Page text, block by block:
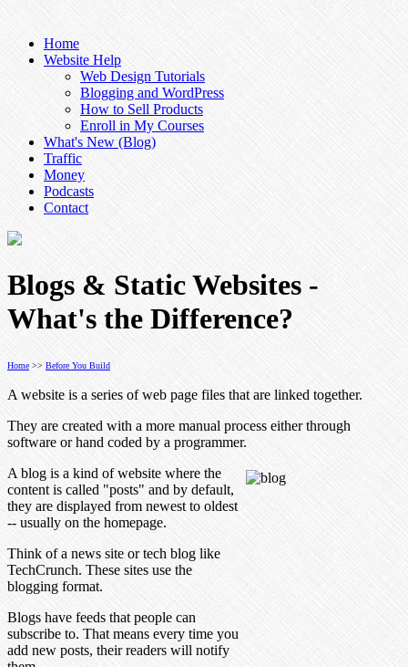
Home
Website Help
Web Design Tutorials
Blogging and WordPress
How to Sell Products
Enroll in My Courses
What's New (Blog)
Traffic
Money
Podcasts
Contact
Blogs & Static Websites -
What's the Difference?
Home >> Before You Build
A website is a series of web page files that are linked together.
They are created with a more manual process either through
software or hand coded by a programmer.
A blog is a kind of website where the
content is called "posts" and by default,
they are displayed from newest to oldest
-- usually on the homepage.
Think of a news site or tech blog like
TechCrunch. These sites use the
blogging format.
Blogs have feeds that people can
subscribe to. That means every time you
add new posts, their readers will notify